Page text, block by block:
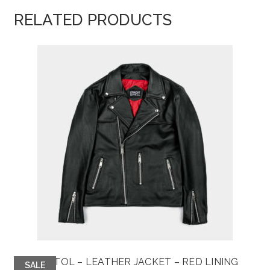
RELATED PRODUCTS
SALE
BRISTOL – LEATHER JACKET – RED LINING